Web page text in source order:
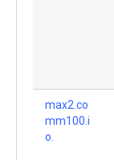
max2.co
mm100.i
o.